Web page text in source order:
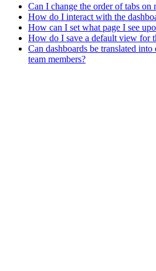
Can I change the order of tabs on
How do I interact with the
How can I set what page I see
How do I save a default view for
Can dashboards be translated
team members?